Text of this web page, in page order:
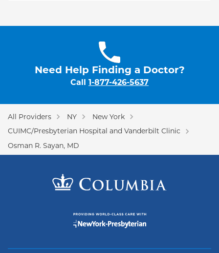
Need Help Finding a Doctor?
Call 1-877-426-5637
All Providers NY
New York
CUIMC/Presbyterian Hospital and Vanderbilt Clinic
Osman R. Sayan, MD